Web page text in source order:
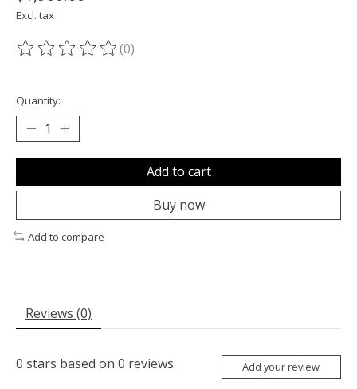
Excl. tax
The rating of this product is
(0)
Quantity:
Add to cart
Buy now
Add to compare
Reviews (0)
0 stars based on 0 reviews Add your review